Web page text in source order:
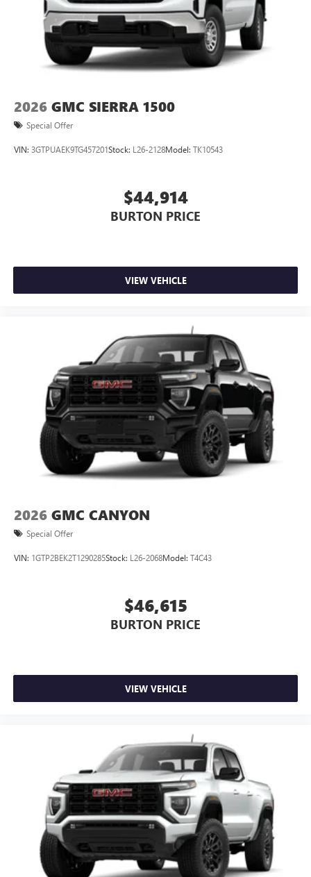
2026 GMC SIERRA 1500
Special Offer
VIN: 3GTPUAEK9TG457201Stock: L26-2128Model: TK10543
$44,914
BURTON PRICE
VIEW VEHICLE
2026 GMC CANYON
Special Offer
VIN: 1GTP2BEK2T1290285Stock: L26-2068Model: T4C43
$46,615
BURTON PRICE
VIEW VEHICLE